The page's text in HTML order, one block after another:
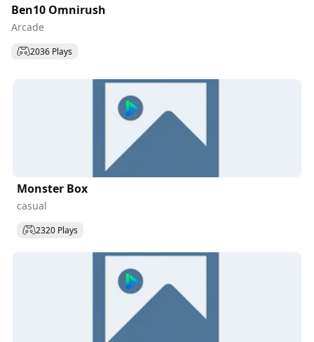
Ben10 Omnirush
Arcade
2036 Plays
Monster Box
casual
2320 Plays